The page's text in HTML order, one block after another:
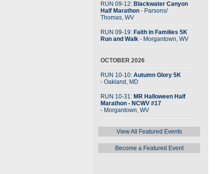
RUN 09-12: Blackwater Canyon
Half Marathon - Parsons/
Thomas, WV
RUN 09-19: Faith in Families 5K
Run and Walk - Morgantown, WV
OCTOBER 2026
RUN 10-10: Autumn Glory 5K
- Oakland, MD
RUN 10-31: MR Halloween Half
Marathon - NCWV #17
- Morgantown, WV
View All Featured Events
Become a Featured Event